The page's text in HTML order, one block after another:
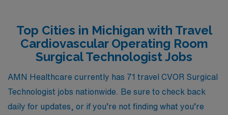
beyond simply placing you in a job; we are here to
ensure that your travel assignments meet your
professional goals and personal aspirations. Join us to
explore a fulfilling travel career as a CVOR Surgical
Technologist, where you can thrive in dynamic
environments while receiving the support you need from
Top Cities in Michigan with Travel
Cardiovascular Operating Room
Surgical Technologist Jobs
AMN Healthcare currently has 71 travel CVOR Surgical
Technologist jobs nationwide. Be sure to check back
daily for updates, or if you’re not finding what you’re